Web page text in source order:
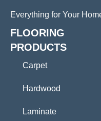
Everything for Your
FLOORING
PRODUCTS
Carpet
Hardwood
Laminate